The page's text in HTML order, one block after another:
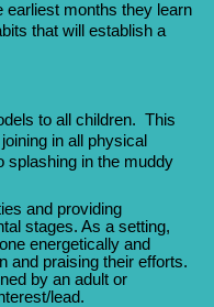
earliest months they learn
that will establish a
to all children. This
in all physical
splashing in the muddy
and providing
stages. As a setting,
energetically and
and praising their efforts.
by an adult or
lead.